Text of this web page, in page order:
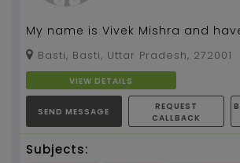
My name is Vivek Mishra and
experience in teaching and
expertise in Geo...
Basti, Basti, Uttar Pradesh, 272001
VIEW DETAILS
SEND MESSAGE
REQUEST
CALLBACK
Subjects: